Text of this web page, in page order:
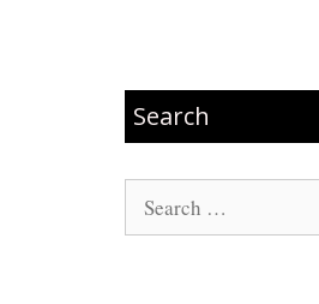
Search
Search
for: